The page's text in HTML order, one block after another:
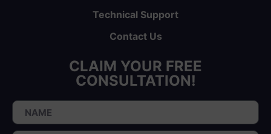
Technical Support
Contact Us
CLAIM YOUR FREE
CONSULTATION!